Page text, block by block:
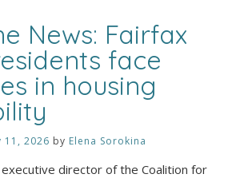
News: Fairfax
face
in housing
11, 2026 by Elena Sorokina
director of the Coalition for